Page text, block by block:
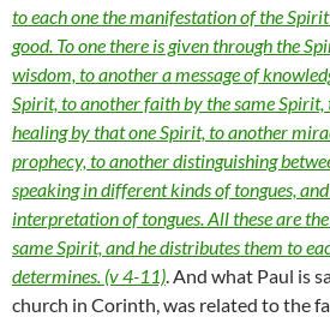
to each one the manifestation of the
good. To one there is given through the
wisdom, to another a message of
Spirit, to another faith by the same
healing by that one Spirit, to another
prophecy, to another distinguishing
speaking in different kinds of tongues,
interpretation of tongues. All these are
same Spirit, and he distributes them to
determines. (v 4-11). And what Paul is
church in Corinth, was related to the